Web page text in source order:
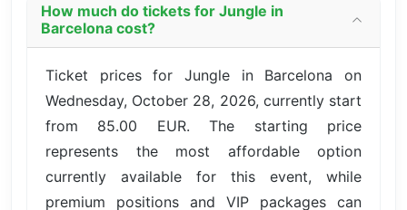
How much do tickets for Jungle in
Barcelona cost?
Ticket prices for Jungle in Barcelona on
Wednesday, October 28, 2026, currently start
from 85.00 EUR. The starting price
represents the most affordable option
currently available for this event, while
premium positions and VIP packages can